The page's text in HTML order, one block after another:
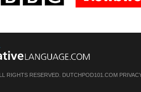
RIGHTS RESERVED. DUTCHPOD101.COM